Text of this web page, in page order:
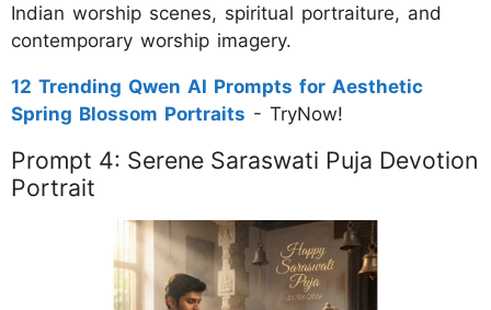
Indian worship scenes, spiritual portraiture, and
contemporary worship imagery.
12 Trending Qwen AI Prompts for Aesthetic
Spring Blossom Portraits - TryNow!
Prompt 4: Serene Saraswati Puja Devotion
Portrait